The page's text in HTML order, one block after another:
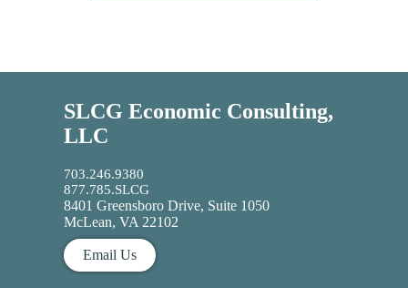
SLCG Economic Consulting,
LLC
703.246.9380
877.785.SLCG
8401 Greensboro Drive, Suite 1050
McLean, VA 22102
Email Us